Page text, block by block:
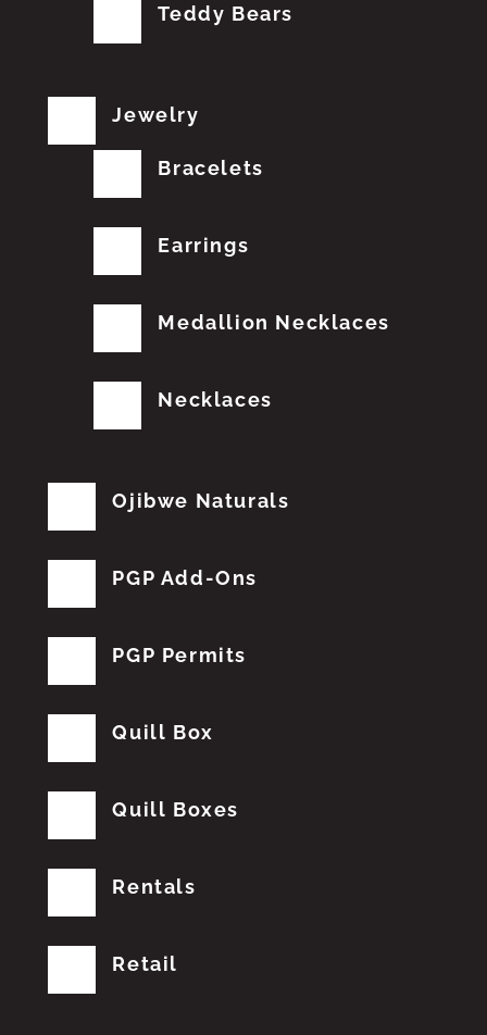
Teddy Bears
Jewelry
Bracelets
Earrings
Medallion Necklaces
Necklaces
Ojibwe Naturals
PGP Add-Ons
PGP Permits
Quill Box
Quill Boxes
Rentals
Retail